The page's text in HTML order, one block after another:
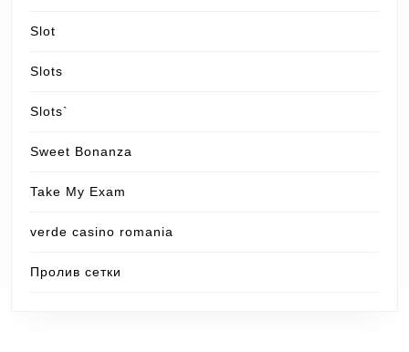
Slot
Slots
Slots`
Sweet Bonanza
Take My Exam
verde casino romania
Пролив сетки